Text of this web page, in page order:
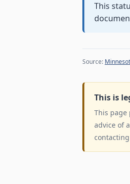
This
Source:
This is
This
advice of